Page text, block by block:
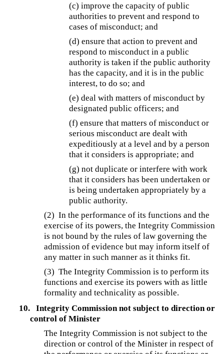
(c) improve the capacity of public
authorities to prevent and respond to
cases of misconduct; and
(d) ensure that action to prevent and
respond to misconduct in a public
authority is taken if the public authority
has the capacity, and it is in the public
interest, to do so; and
(e) deal with matters of misconduct by
designated public officers; and
(f) ensure that matters of misconduct or
serious misconduct are dealt with
expeditiously at a level and by a person
that it considers is appropriate; and
(g) not duplicate or interfere with work
that it considers has been undertaken or
is being undertaken appropriately by a
public authority.
(2) In the performance of its functions and the
exercise of its powers, the Integrity Commission
is not bound by the rules of law governing the
admission of evidence but may inform itself of
any matter in such manner as it thinks fit.
(3) The Integrity Commission is to perform its
functions and exercise its powers with as little
formality and technicality as possible.
10.
Integrity Commission not subject to direction or
control of Minister
The Integrity Commission is not subject to the
direction or control of the Minister in respect of